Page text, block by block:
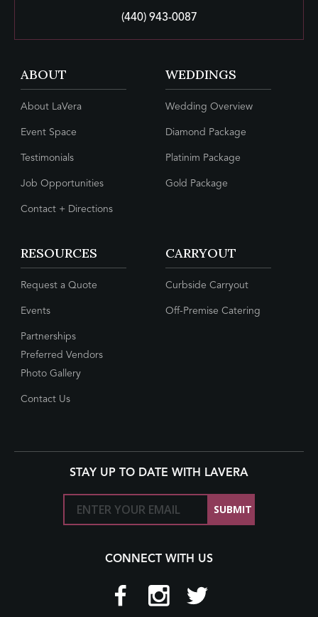
(440) 943-0087
ABOUT
About LaVera
Event Space
Testimonials
Job Opportunities
Contact + Directions
WEDDINGS
Wedding Overview
Diamond Package
Platinim Package
Gold Package
RESOURCES
Request a Quote
Events
Partnerships
Preferred Vendors
Photo Gallery
Contact Us
CARRYOUT
Curbside Carryout
Off-Premise Catering
STAY UP TO DATE WITH LAVERA
CONNECT WITH US